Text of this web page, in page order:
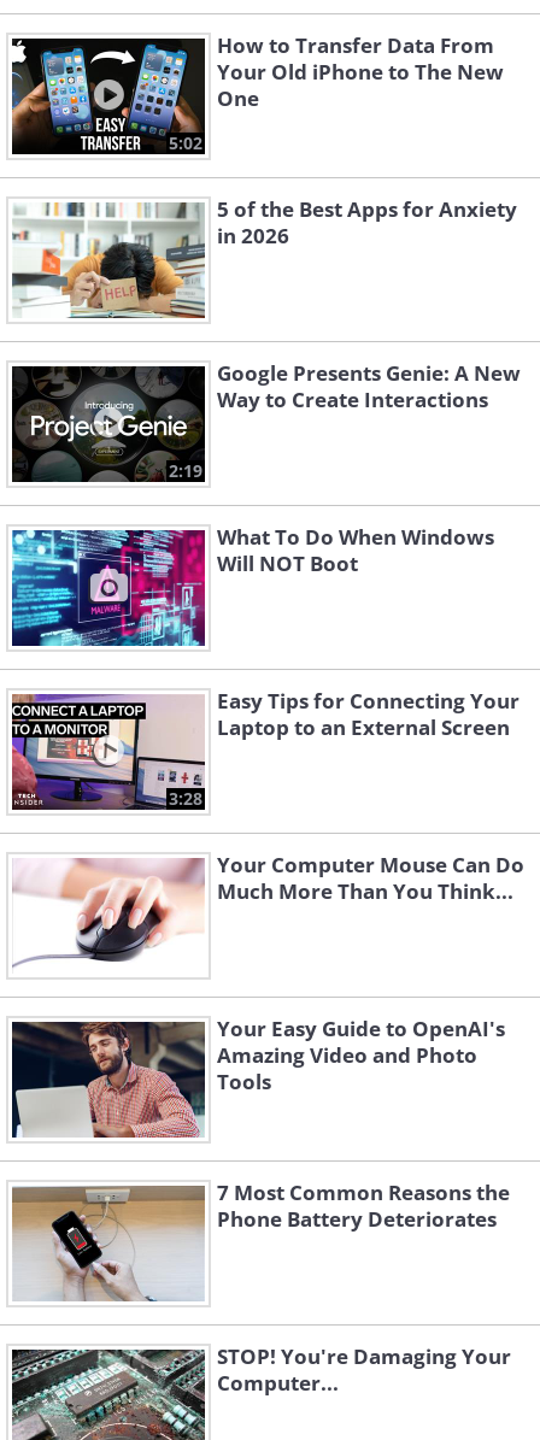
5:02
How to Transfer Data From
Your Old iPhone to The New
One
5 of the Best Apps for Anxiety
in 2026
2:19
Google Presents Genie: A New
Way to Create Interactions
What To Do When Windows
Will NOT Boot
3:28
Easy Tips for Connecting Your
Laptop to an External Screen
Your Computer Mouse Can Do
Much More Than You Think...
Your Easy Guide to OpenAI's
Amazing Video and Photo
Tools
7 Most Common Reasons the
Phone Battery Deteriorates
STOP! You're Damaging Your
Computer...